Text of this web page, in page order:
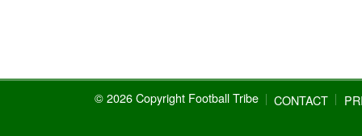
© 2026 Copyright Football Tribe CONTACT